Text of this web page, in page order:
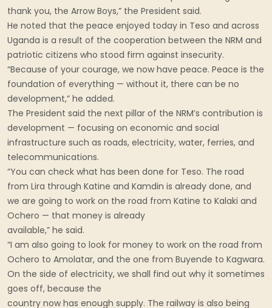
thank you, the Arrow Boys,” the President said.
He noted that the peace enjoyed today in Teso and across
Uganda is a result of the cooperation between the NRM and
patriotic citizens who stood firm against insecurity.
“Because of your courage, we now have peace. Peace is the
foundation of everything — without it, there can be no
development,” he added.
The President said the next pillar of the NRM’s contribution is
development — focusing on economic and social
infrastructure such as roads, electricity, water, ferries, and
telecommunications.
“You can check what has been done for Teso. The road
from Lira through Katine and Kamdin is already done, and
we are going to work on the road from Katine to Kalaki and
Ochero — that money is already
available,” he said.
“I am also going to look for money to work on the road from
Ochero to Amolatar, and the one from Buyende to Kagwara.
On the side of electricity, we shall find out why it sometimes
goes off, because the
country now has enough supply. The railway is also being